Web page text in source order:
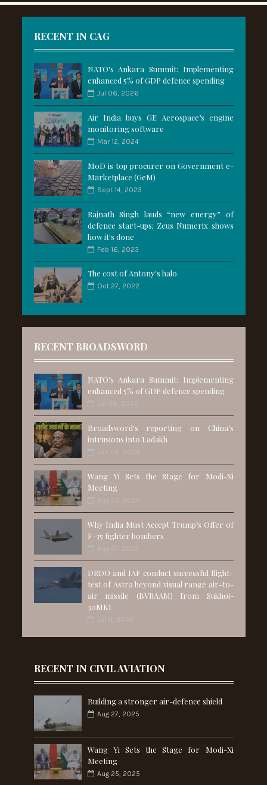
RECENT IN CAG
NATO's Ankara Summit: Implementing
enhanced 5% of GDP defence spending
Jul 06, 2026
Air India buys GE Aerospace’s engine
monitoring software
Mar 12, 2024
MoD is top procurer on Government e-
Marketplace (GeM)
Sept 14, 2023
Rajnath Singh lauds “new energy” of
defence start-ups; Zeus Numerix shows
how it's done
Feb 16, 2023
The cost of Antony's halo
Oct 27, 2022
RECENT BROADSWORD
NATO's Ankara Summit: Implementing
enhanced 5% of GDP defence spending
Jul 06, 2026
Broadsword's reporting on China's
intrusions into Ladakh
Jun 28, 2026
Wang Yi Sets the Stage for Modi-Xi
Meeting
Aug 25, 2025
Why India Must Accept Trump’s Offer of
F-35 fighter bombers
Aug 01, 2025
DRDO and IAF conduct successful flight-
test of Astra beyond visual range air-to-
air missile (BVRAAM) from Sukhoi-
30MKI
Jul 11, 2025
RECENT IN CIVIL AVIATION
Building a stronger air-defence shield
Aug 27, 2025
Wang Yi Sets the Stage for Modi-Xi
Meeting
Aug 25, 2025